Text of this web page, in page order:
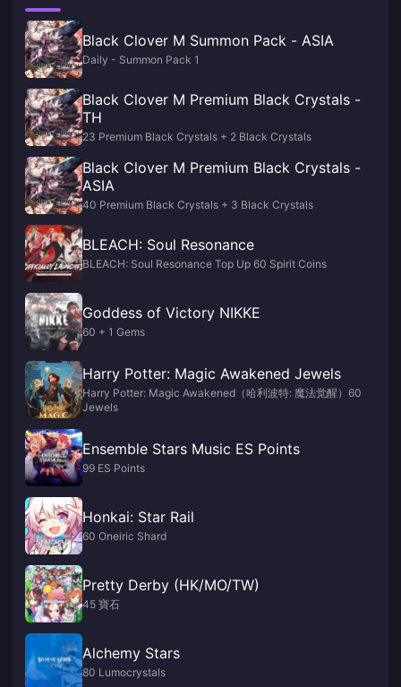
Black Clover M Summon Pack - ASIA
Daily - Summon Pack 1
Black Clover M Premium Black Crystals -
TH
23 Premium Black Crystals + 2 Black Crystals
Black Clover M Premium Black Crystals -
ASIA
40 Premium Black Crystals + 3 Black Crystals
BLEACH: Soul Resonance
BLEACH: Soul Resonance Top Up 60 Spirit Coins
Goddess of Victory NIKKE
60 + 1 Gems
Harry Potter: Magic Awakened Jewels
Harry Potter: Magic Awakened（哈利波特: 魔法觉醒）60
Jewels
Ensemble Stars Music ES Points
99 ES Points
Honkai: Star Rail
60 Oneiric Shard
Pretty Derby (HK/MO/TW)
45 寶石
Alchemy Stars
80 Lumocrystals